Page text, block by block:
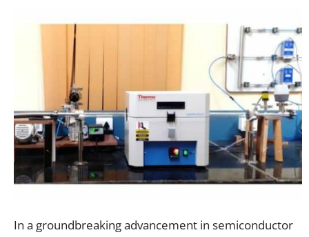
In a groundbreaking advancement in semiconductor